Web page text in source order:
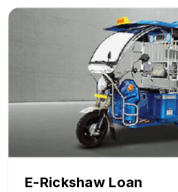
E-Rickshaw Loan